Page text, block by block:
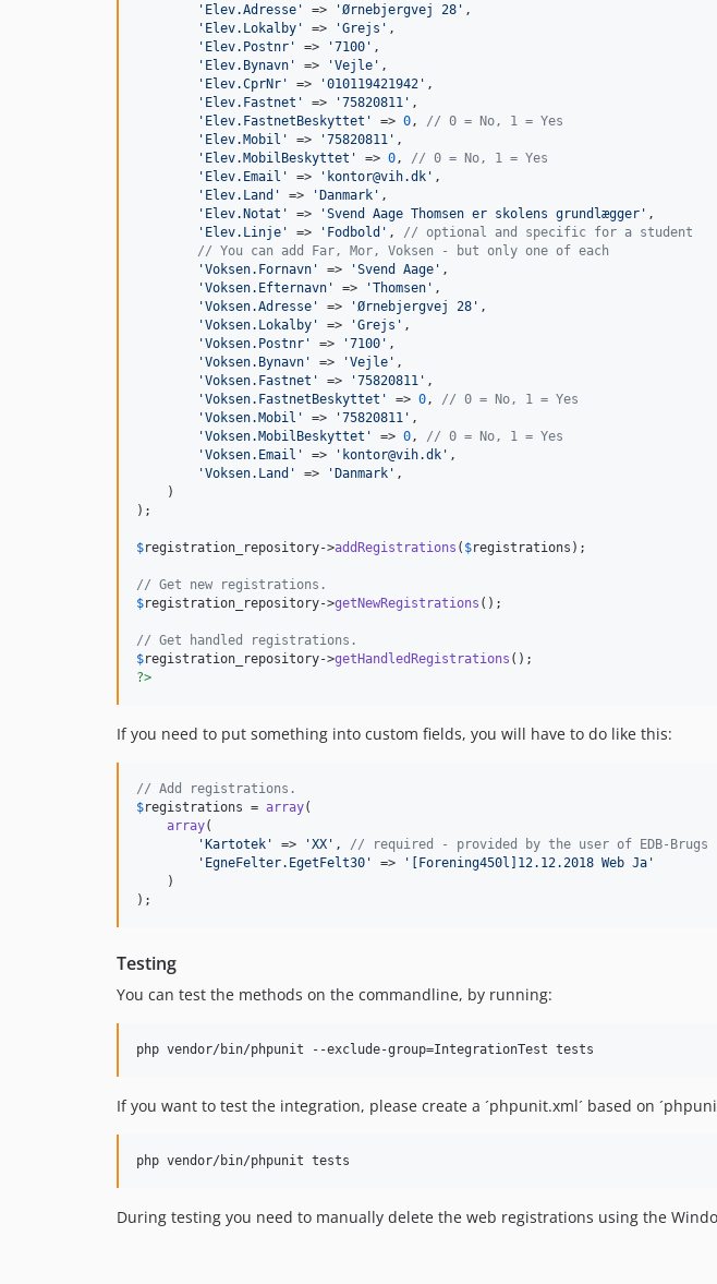
' Elev.Adresse ' => 'Ørnebjergvej 28 ' ,
' Elev.Lokalby ' => 'Grejs ' ,
' Elev.Postnr ' => '7100 ' ,
' Elev.Bynavn ' => 'Vejle ' ,
' Elev.CprNr ' => '010119421942 ' ,
' Elev.Fastnet ' => '75820811 ' ,
' Elev.FastnetBeskyttet ' => 0 , // 0 = No, 1 = Yes
' Elev.Mobil ' => '75820811 ' ,
' Elev.MobilBeskyttet ' => 0 , // 0 = No, 1 = Yes
' Elev.Email ' => ' kontor@vih.dk ' ,
' Elev.Land ' => 'Danmark ' ,
' Elev.Notat ' => 'Svend Aage Thomsen er skolens grundlægger ' ,
' Elev.Linje ' => ' Fodbold ' , // optional and specific for a student
// You can add Far, Mor, Voksen - but only one of each
'Voksen.Fornavn ' => 'Svend Aage ' ,
'Voksen.Efternavn ' => 'Thomsen ' ,
'Voksen.Adresse ' => 'Ørnebjergvej 28 ' ,
'Voksen.Lokalby ' => 'Grejs ' ,
'Voksen.Postnr ' => '7100 ' ,
'Voksen.Bynavn ' => 'Vejle ' ,
'Voksen.Fastnet ' => '75820811 ' ,
'Voksen.FastnetBeskyttet ' => 0 , // 0 = No, 1 = Yes
'Voksen.Mobil ' => '75820811 ' ,
'Voksen.MobilBeskyttet ' => 0 , // 0 = No, 1 = Yes
'Voksen.Email ' => ' kontor@vih.dk ' ,
'Voksen.Land ' => 'Danmark ' ,
    )
);
$registration_repository->addRegistrations ( $registrations );
// Get new registrations.
$registration_repository->getNewRegistrations ();
// Get handled registrations.
$registration_repository->getHandledRegistrations
?>
If you need to put something into custom fields, you will have to do like this:
// Add registrations.
$registrations = array(
array(
'Kartotek ' => 'XX ' , // required - provided by the user of EDB-Brugs
' EgneFelter.EgetFelt30 ' => ' [Forening450l]12.12.2018 Web Ja '
    )
);
Testing
You can test the methods on the commandline, by running:
If you want to test the integration, please create a ´phpunit.xml´ based on
During testing you need to manually delete the web registrations using the